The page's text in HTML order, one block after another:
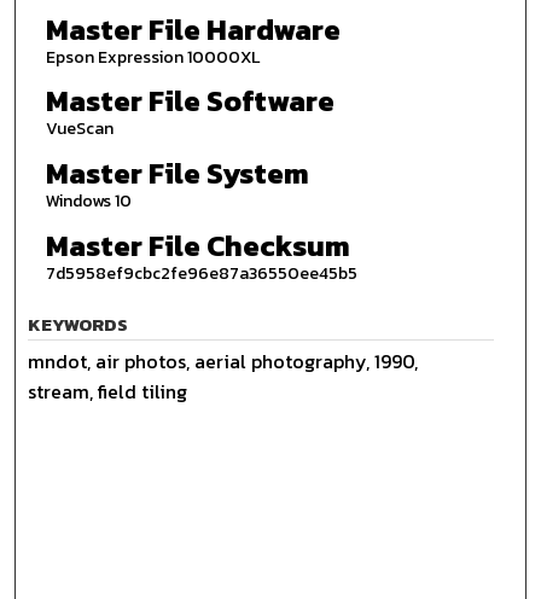
Master File Hardware
Epson Expression 10000XL
Master File Software
VueScan
Master File System
Windows 10
Master File Checksum
7d5958ef9cbc2fe96e87a36550ee45b5
KEYWORDS
mndot, air photos, aerial photography, 1990,
stream, field tiling